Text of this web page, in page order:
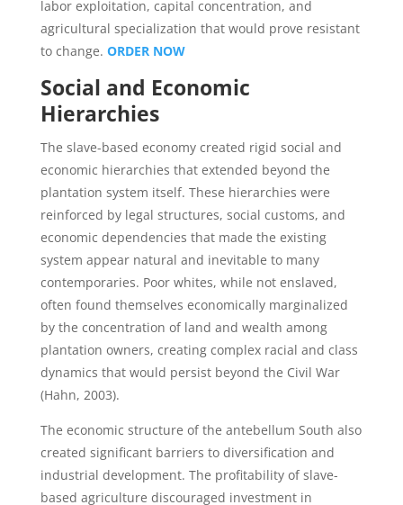
labor exploitation, capital concentration, and
agricultural specialization that would prove resistant
to change. ORDER NOW
Social and Economic
Hierarchies
The slave-based economy created rigid social and
economic hierarchies that extended beyond the
plantation system itself. These hierarchies were
reinforced by legal structures, social customs, and
economic dependencies that made the existing
system appear natural and inevitable to many
contemporaries. Poor whites, while not enslaved,
often found themselves economically marginalized
by the concentration of land and wealth among
plantation owners, creating complex racial and class
dynamics that would persist beyond the Civil War
(Hahn, 2003).
The economic structure of the antebellum South also
created significant barriers to diversification and
industrial development. The profitability of slave-
based agriculture discouraged investment in